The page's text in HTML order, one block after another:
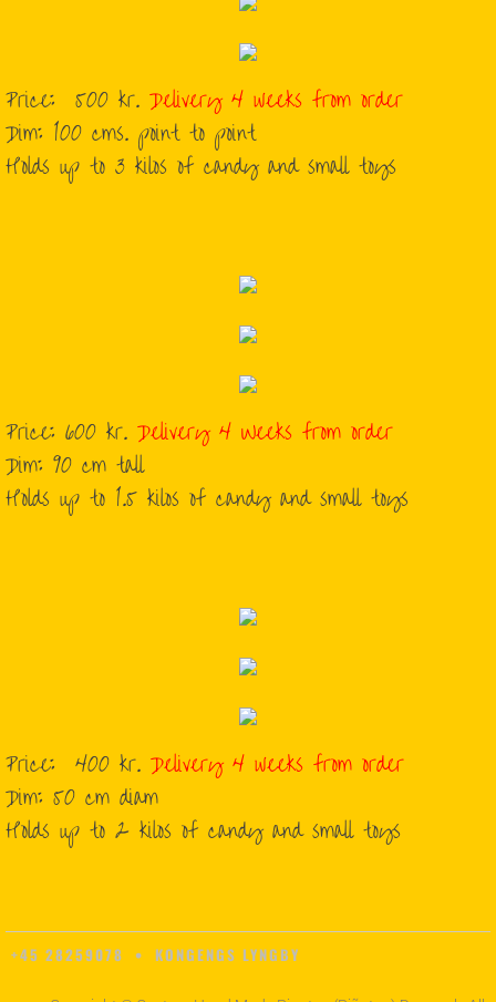
Price: 500 kr. Delivery 4 weeks from order
​Dim: 100 cms. point to point
​Holds up to 3 kilos of candy and small toys
Price: 600 kr. Delivery 4 Weeks from order
Dim: 90 cm tall
Holds up to 1.5 kilos of candy and small toys
Price: 400 kr. Delivery 4 weeks from order
​Dim: 50 cm diam
​Holds up to 2 kilos of candy and small toys
+45 28259078 • KONGENGS LYNGBY